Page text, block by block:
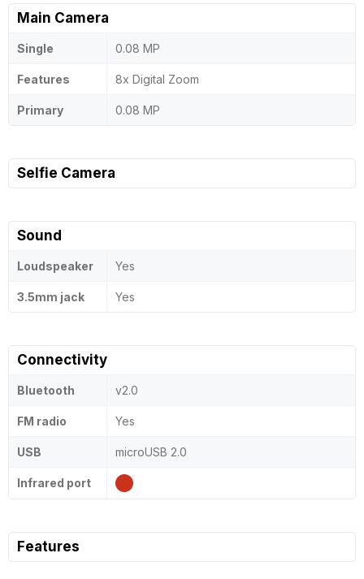
Main Camera
Single 0.08 MP
Features 8x Digital Zoom
Primary 0.08 MP
Selfie Camera
Sound
Loudspeaker Yes
3.5mm jack Yes
Connectivity
Bluetooth v2.0
FM radio Yes
USB microUSB 2.0
Infrared port
Features